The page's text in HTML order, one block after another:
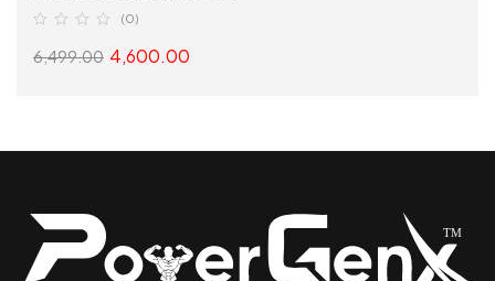
(0)
6,499.00 4,600.00